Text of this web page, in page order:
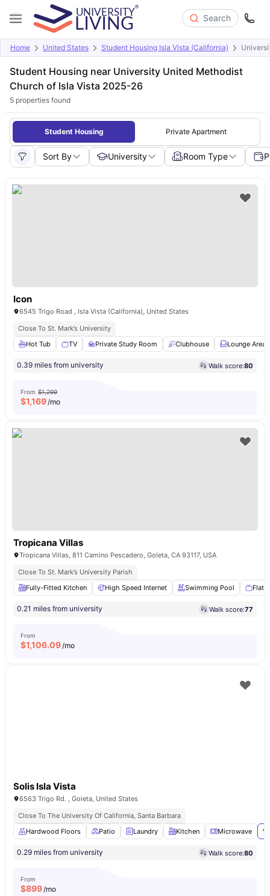
Search
Home United States Student Housing Isla Vista (California)
Student Housing near University United Methodist
Church of Isla Vista 2025-26
5 properties found
Student Housing Private Apartment
Sort By University Room Type
Icon
6545 Trigo Road , Isla Vista (California), United States
Close To St. Mark’s University
Hot Tub
TV Private Study Room Clubhouse Lounge Area
0.39 miles from university Walk score:80
From $1,299
$1,169/mo
Tropicana Villas
Tropicana Villas, 811 Camino Pescadero, Goleta, CA 93117, USA
Close To St. Mark’s University Parish
Fully-Fitted Kitchen
High Speed Internet Swimming Pool Flat
0.21 miles from university Walk score:77
From
$1,106.09/mo
Solis Isla Vista
6563 Trigo Rd. , Goleta, United States
Close To The University Of California, Santa Barbara
Hardwood Floors
Patio Laundry Kitchen Microwave
0.29 miles from university Walk score:80
From
$899/mo